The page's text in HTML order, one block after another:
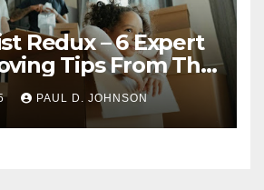
Redux – 6 Expert
Tips From The
PAUL D. JOHNSON